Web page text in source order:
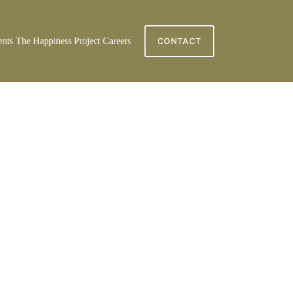
The Happiness Project Careers CONTACT